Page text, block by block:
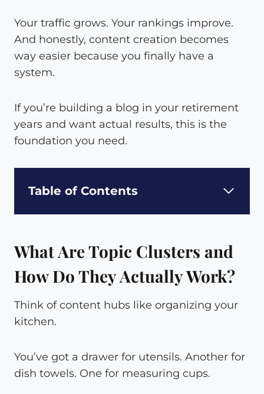
Your traffic grows. Your rankings improve.
And honestly, content creation becomes
way easier because you finally have a
system.
If you’re building a blog in your retirement
years and want actual results, this is the
foundation you need.
Table of Contents
What Are Topic Clusters and
How Do They Actually Work?
Think of content hubs like organizing your
kitchen.
You’ve got a drawer for utensils. Another for
dish towels. One for measuring cups.